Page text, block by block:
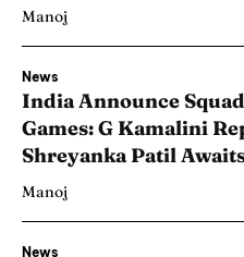
Manoj
News
India Announce
Games: G Kamalini
Shreyanka Patil
Manoj
News